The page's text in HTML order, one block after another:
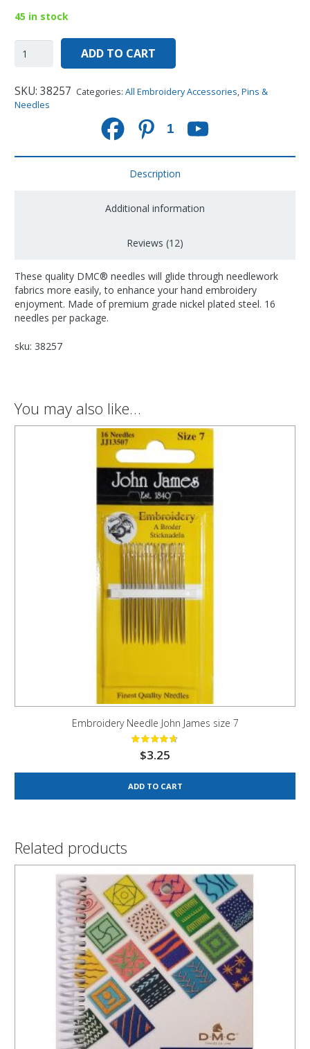
45 in stock
ADD TO CART
SKU: 38257 Categories:All Embroidery Accessories,Pins &
Needles
1
Description
Additional information
Reviews (12)
These quality DMC® needles will glide through needlework
fabrics more easily, to enhance your hand embroidery
enjoyment. Made of premium grade nickel plated steel. 16
needles per package.
sku: 38257
You may also like…
Embroidery Needle John James size 7
$3.25
ADD TO CART
Related products